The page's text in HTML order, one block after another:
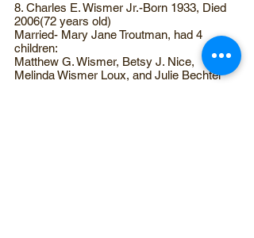
8. Charles E. Wismer Jr.-Born 1933, Died
2006(72 years old)
Married- Mary Jane Troutman, had 4
children:
Matthew G. Wismer, Betsy J. Nice,
Melinda Wismer Loux, and Julie Bechtel